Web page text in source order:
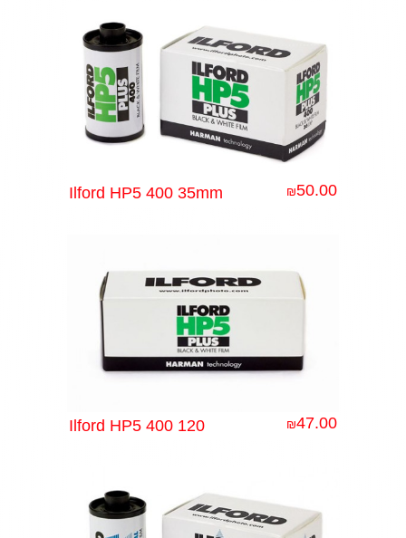
₪50.00
Ilford HP5 400 35mm
₪47.00
Ilford HP5 400 120